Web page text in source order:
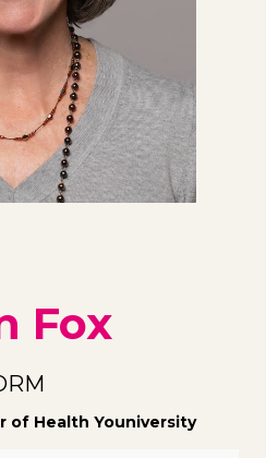
Fox
of Health Youniversity